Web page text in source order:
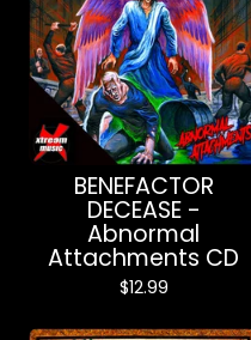
BENEFACTOR
DECEASE -
Abnormal
Attachments CD
$12.99